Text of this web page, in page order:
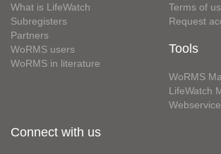
What is LifeWatch
Subregisters
Partners
WoRMS users
WoRMS in literature
Terms of
Request
Tools
WoRMS
LifeWatch
Connect with us